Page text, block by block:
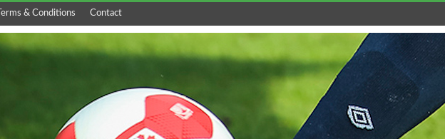
Terms & Conditions Contact